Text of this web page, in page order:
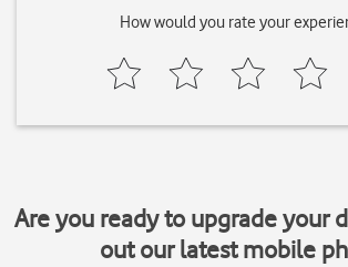
How would you rate your
Are you ready to upgrade your
out our latest mobile